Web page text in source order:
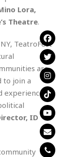
Lora,
Theatre.
TeatroFest
are
to join a
experience,
ID